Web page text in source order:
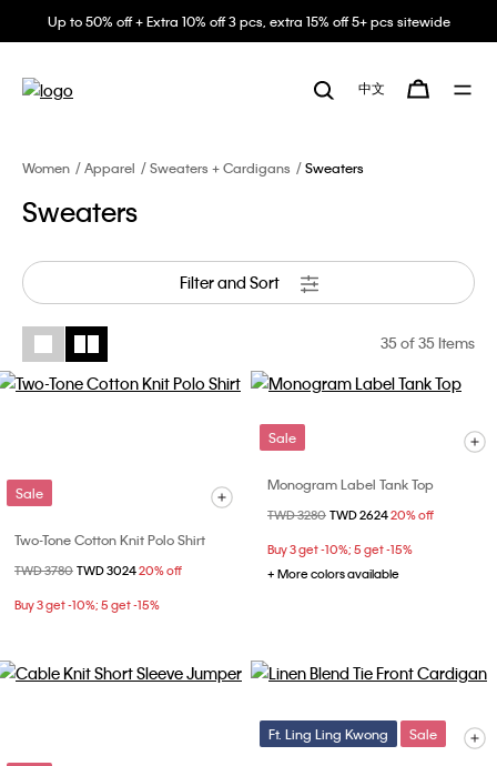
Up to 50% off + Extra 10% off 3 pcs, extra 15% off 5+ pcs sitewide
中文
Women Apparel Sweaters + Cardigans Sweaters
Sweaters
Filter and Sort
35of 35 Items
Sale
Two-Tone Cotton Knit Polo Shirt
Price reduced from
TWD 3780 to
TWD 302420% off
Buy 3 get -10%; 5 get -15%
Sale
Monogram Label Tank Top
Price reduced from
TWD 3280 to
TWD 262420% off
Buy 3 get -10%; 5 get -15%
+ More colors available
Ft. Ling Ling Kwong Sale